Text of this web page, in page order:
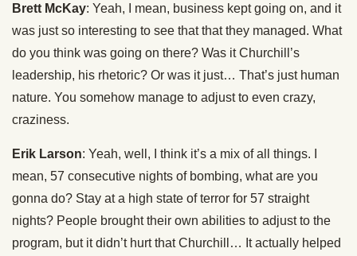
Brett McKay: Yeah, I mean, business kept going on, and it
was just so interesting to see that that they managed. What
do you think was going on there? Was it Churchill’s
leadership, his rhetoric? Or was it just… That’s just human
nature. You somehow manage to adjust to even crazy,
craziness.
Erik Larson: Yeah, well, I think it’s a mix of all things. I
mean, 57 consecutive nights of bombing, what are you
gonna do? Stay at a high state of terror for 57 straight
nights? People brought their own abilities to adjust to the
program, but it didn’t hurt that Churchill… It actually helped